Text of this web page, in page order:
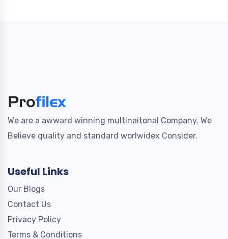
We are a awward winning multinaitonal Company. We
Believe quality and standard worlwidex Consider.
Useful Links
Our Blogs
Contact Us
Privacy Policy
Terms & Conditions